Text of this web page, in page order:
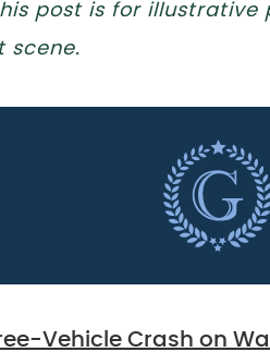
post is for
scene.